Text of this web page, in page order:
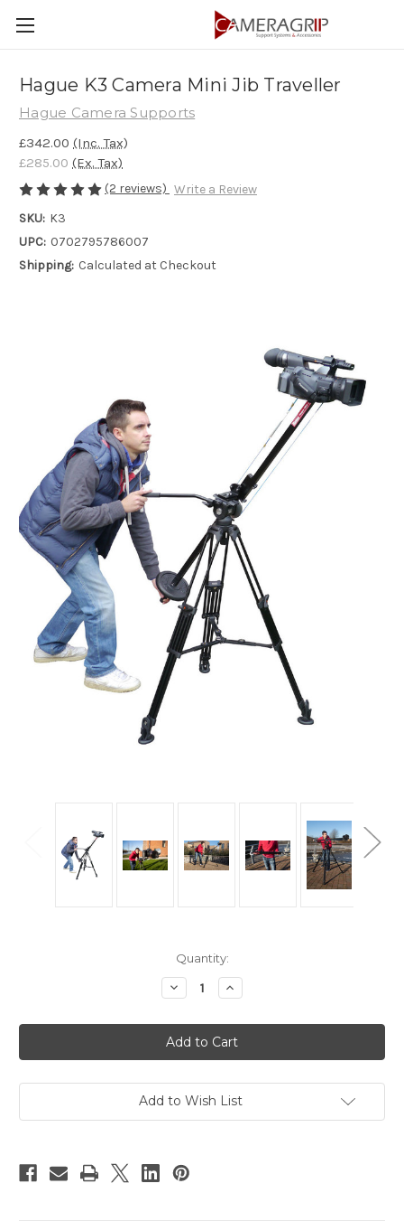
Hague K3 Camera Mini Jib Traveller
Hague Camera Supports
£342.00 (Inc. Tax)
£285.00 (Ex. Tax)
(2 reviews) Write a Review
SKU: K3
UPC: 0702795786007
Shipping: Calculated at Checkout
Quantity:
Decrease
Quantity
Hague
K3
Camera
Mini
Traveller
Increase
Quantity
Hague
K3
Camera
Mini
Traveller
Add to Wish List